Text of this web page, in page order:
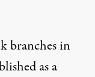
branches in
as a